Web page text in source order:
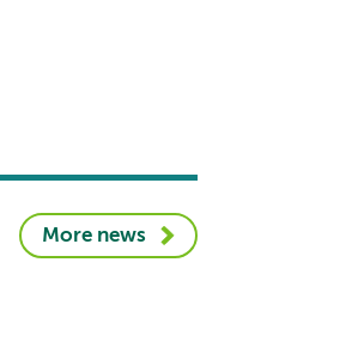
More news